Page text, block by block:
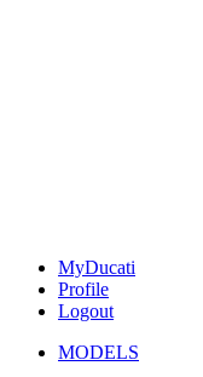
MyDucati
Profile
Logout
MODELS